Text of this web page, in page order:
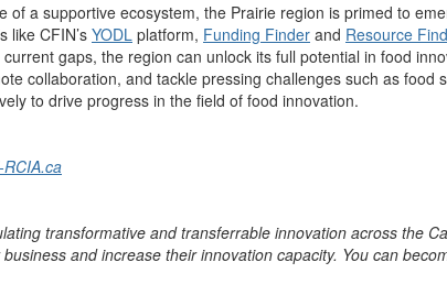
ofa supportive ecosystem, the Prairie region is primed to
likeCFIN’s YODL platform, Funding Finder and Resource
gaps, the region can unlock its full potential in food
collaboration, and tackle pressing challenges such as food
to drive progress in the field of food innovation.
transformative and transferrable innovation across the
and increase their innovation capacity. You can